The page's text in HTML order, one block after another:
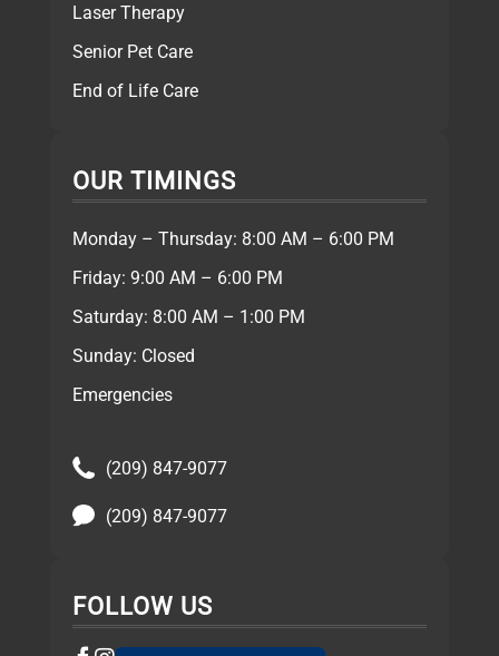
Laser Therapy
Senior Pet Care
End of Life Care
OUR TIMINGS
Monday – Thursday: 8:00 AM – 6:00 PM
Friday: 9:00 AM – 6:00 PM
Saturday: 8:00 AM – 1:00 PM
Sunday: Closed
Emergencies
(209) 847-9077
(209) 847-9077
FOLLOW US